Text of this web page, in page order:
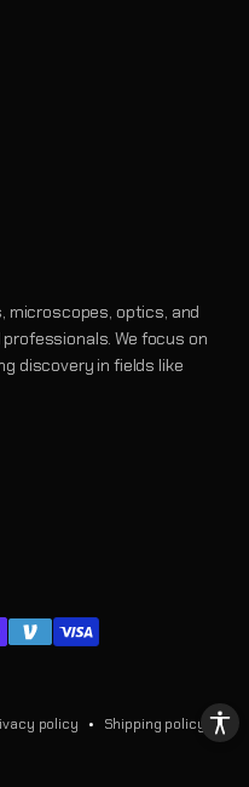
microscopes, optics, and
We focus on
discovery in fields like
policy
Shipping policy